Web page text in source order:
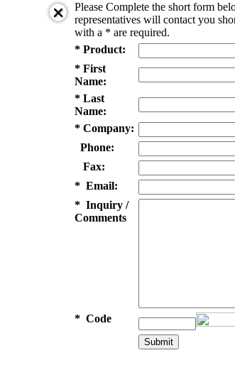
Please Complete the short form
representatives will contact you
with a * are required.
* Product:
* First
Name:
* Last
Name:
* Company:
Phone:
Fax:
* Email:
* Inquiry /
Comments
* Code